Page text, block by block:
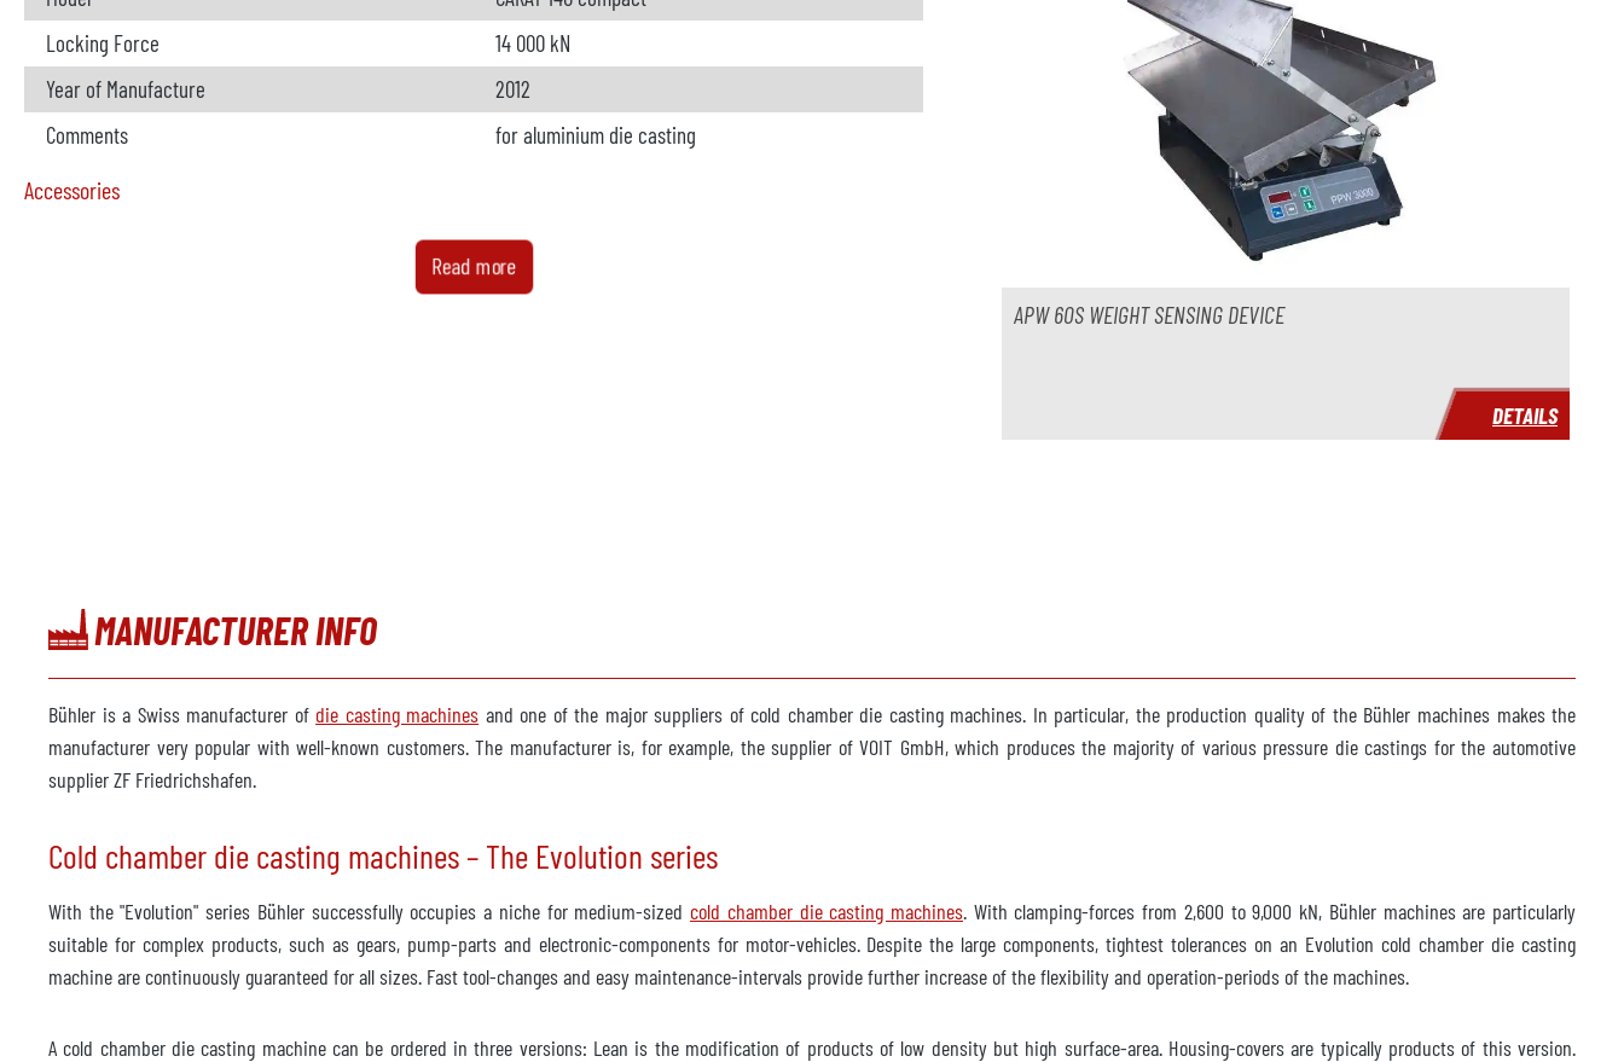
Locking Force
14 000 kN
Year of Manufacture
2012
Comments
for aluminium die casting
Accessories
available
Year
Foundry robot
available
Manufacturer
ABB
Model
Control system
Vacuum system
not available
Manufacturer
Model
Read more
APW 60S WEIGHT SENSING DEVICE
DETAILS
MANUFACTURER INFO
Bühler is a Swiss manufacturer of die casting machines and one of the major suppliers of cold chamber die casting machines. In particular, the production quality of the Bühler machines makes the
manufacturer very popular with well-known customers. The manufacturer is, for example, the supplier of VOIT GmbH, which produces the majority of various pressure die castings for the automotive
supplier ZF Friedrichshafen.
Cold chamber die casting machines – The Evolution series
With the "Evolution" series Bühler successfully occupies a niche for medium-sized cold chamber die casting machines. With clamping-forces from 2,600 to 9,000 kN, Bühler machines are particularly
suitable for complex products, such as gears, pump-parts and electronic-components for motor-vehicles. Despite the large components, tightest tolerances on an Evolution cold chamber die casting
machine are continuously guaranteed for all sizes. Fast tool-changes and easy maintenance-intervals provide further increase of the flexibility and operation-periods of the machines.
A cold chamber die casting machine can be ordered in three versions: Lean is the modification of products of low density but high surface-area. Housing-covers are typically products of this version.